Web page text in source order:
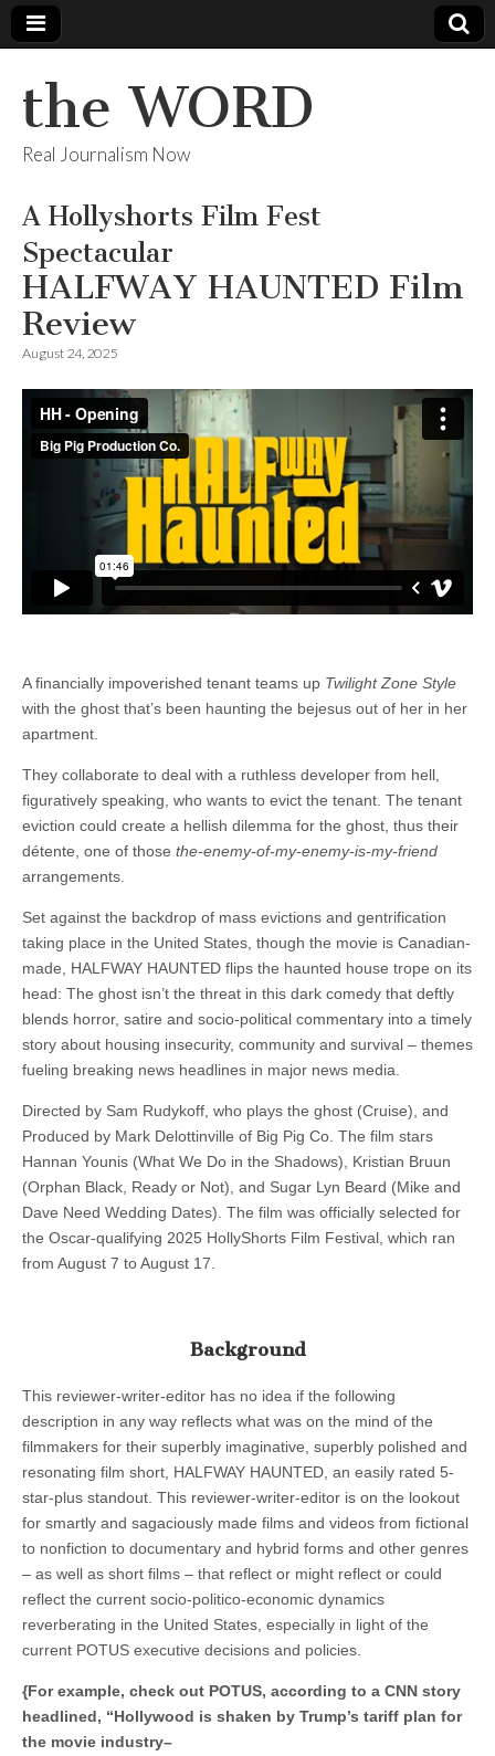
the WORD
Real Journalism Now
A Hollyshorts Film Fest
Spectacular
HALFWAY HAUNTED Film
Review
August 24, 2025
A financially impoverished tenant teams up Twilight Zone Style
with the ghost that’s been haunting the bejesus out of her in her
apartment.
They collaborate to deal with a ruthless developer from hell,
figuratively speaking, who wants to evict the tenant. The tenant
eviction could create a hellish dilemma for the ghost, thus their
détente, one of those the-enemy-of-my-enemy-is-my-friend
arrangements.
Set against the backdrop of mass evictions and gentrification
taking place in the United States, though the movie is Canadian-
made, HALFWAY HAUNTED flips the haunted house trope on its
head: The ghost isn’t the threat in this dark comedy that deftly
blends horror, satire and socio-political commentary into a timely
story about housing insecurity, community and survival – themes
fueling breaking news headlines in major news media.
Directed by Sam Rudykoff, who plays the ghost (Cruise), and
Produced by Mark Delottinville of Big Pig Co. The film stars
Hannan Younis (What We Do in the Shadows), Kristian Bruun
(Orphan Black, Ready or Not), and Sugar Lyn Beard (Mike and
Dave Need Wedding Dates). The film was officially selected for
the Oscar-qualifying 2025 HollyShorts Film Festival, which ran
from August 7 to August 17.
Background
This reviewer-writer-editor has no idea if the following
description in any way reflects what was on the mind of the
filmmakers for their superbly imaginative, superbly polished and
resonating film short, HALFWAY HAUNTED, an easily rated 5-
star-plus standout. This reviewer-writer-editor is on the lookout
for smartly and sagaciously made films and videos from fictional
to nonfiction to documentary and hybrid forms and other genres
– as well as short films – that reflect or might reflect or could
reflect the current socio-politico-economic dynamics
reverberating in the United States, especially in light of the
current POTUS executive decisions and policies.
{For example, check out POTUS, according to a CNN story
headlined, “Hollywood is shaken by Trump’s tariff plan for
the movie industry–